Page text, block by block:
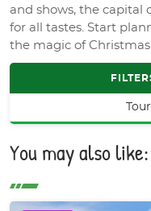
and shows, the capital
for all tastes. Start
the magic of
You may also like: